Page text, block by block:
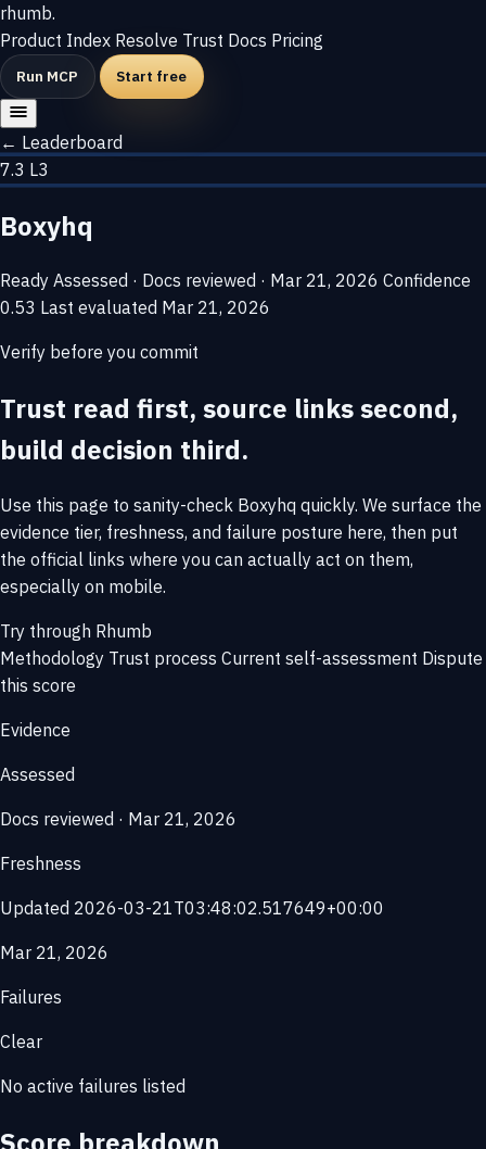
rhumb.
Product Index Resolve Trust Docs Pricing
Run MCP Start free
← Leaderboard
7.3 L3
Boxyhq
Ready Assessed · Docs reviewed · Mar 21, 2026 Confidence
0.53 Last evaluated Mar 21, 2026
Verify before you commit
Trust read first, source links second,
build decision third.
Use this page to sanity-check Boxyhq quickly. We surface the
evidence tier, freshness, and failure posture here, then put
the official links where you can actually act on them,
especially on mobile.
Try through Rhumb
Methodology Trust process Current self-assessment Dispute
this score
Evidence
Assessed
Docs reviewed · Mar 21, 2026
Freshness
Updated 2026-03-21T03:48:02.517649+00:00
Mar 21, 2026
Failures
Clear
No active failures listed